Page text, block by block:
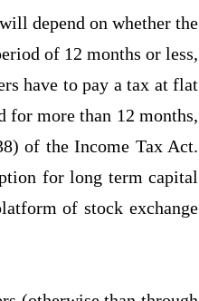
depend on whether the
of 12 months or less,
have to pay a tax at flat
for more than 12 months,
of the Income Tax Act.
for long term capital
of stock exchange